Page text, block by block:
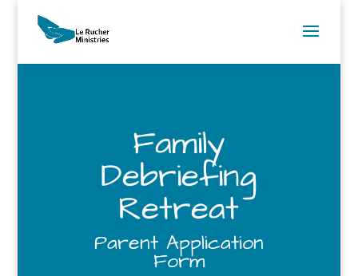
Family
Debriefing
Retreat
Parent Application
Form